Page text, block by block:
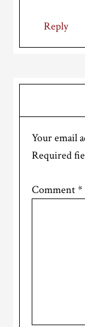
Reply
Your email
Required
Comment*